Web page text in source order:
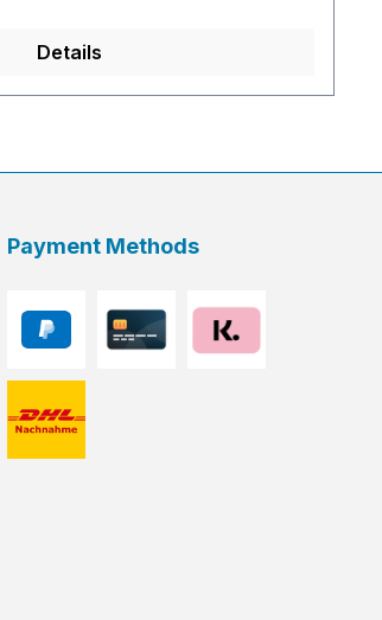
Details
Payment Methods